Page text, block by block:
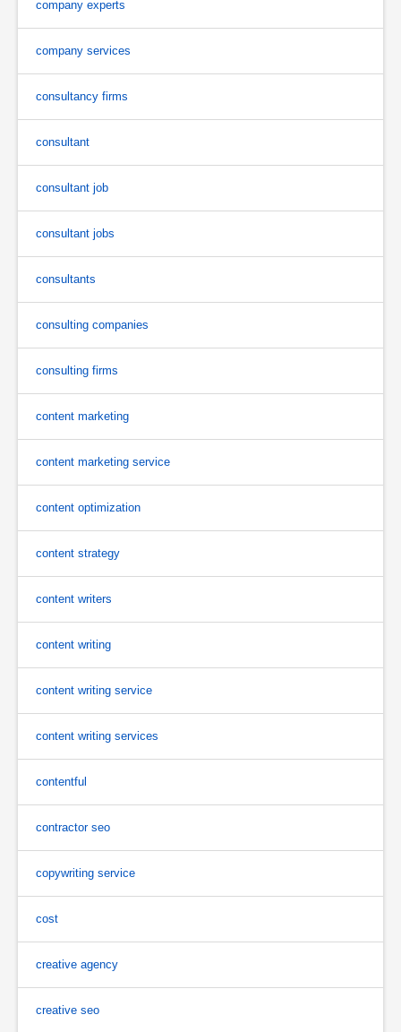
company experts
company services
consultancy firms
consultant
consultant job
consultant jobs
consultants
consulting companies
consulting firms
content marketing
content marketing service
content optimization
content strategy
content writers
content writing
content writing service
content writing services
contentful
contractor seo
copywriting service
cost
creative agency
creative seo